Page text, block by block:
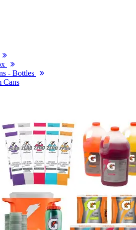
- Bottles
Cans